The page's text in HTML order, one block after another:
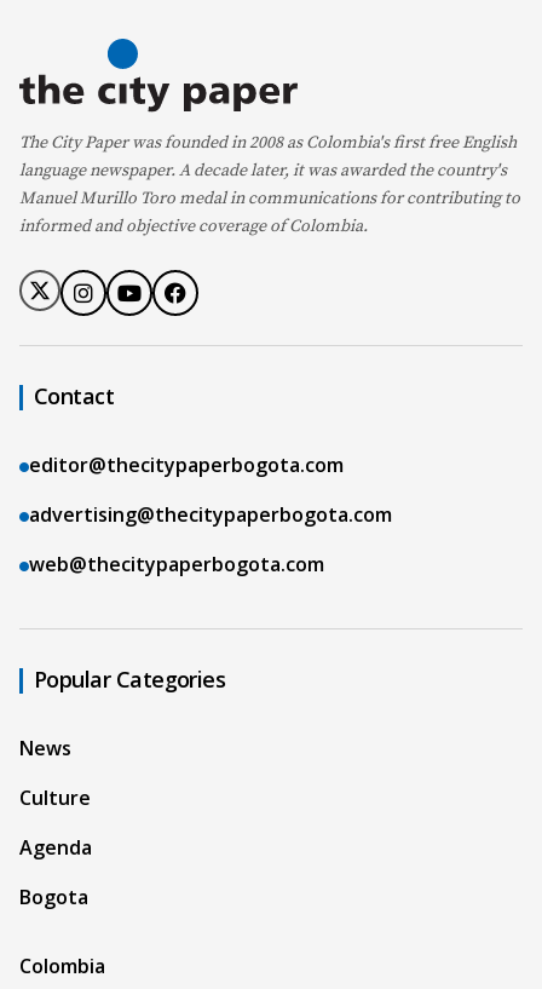
The City Paper was founded in 2008 as Colombia's first free English
language newspaper. A decade later, it was awarded the country's
Manuel Murillo Toro medal in communications for contributing to
informed and objective coverage of Colombia.
Contact
editor@thecitypaperbogota.com
advertising@thecitypaperbogota.com
web@thecitypaperbogota.com
Popular Categories
News
Culture
Agenda
Bogota
Colombia